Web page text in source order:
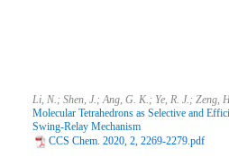
Li, N.; Shen, J.; Ang, G. K.; Ye, R. J.; Zeng,
Molecular Tetrahedrons as Selective and
Swing-Relay Mechanism
CCS Chem. 2020, 2, 2269-2279.pdf